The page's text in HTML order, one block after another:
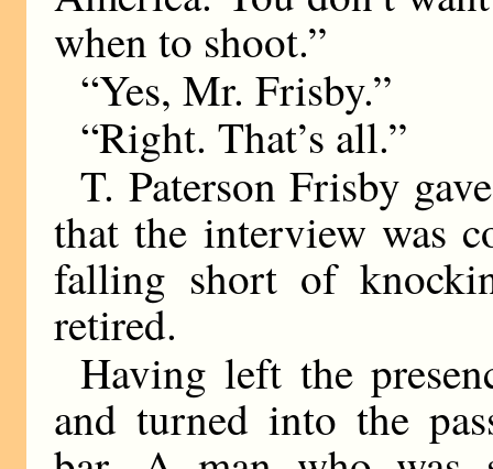
when to shoot.”
“Yes, Mr. Frisby.”
“Right. That’s all.”
T. Paterson Frisby
that the interview was
falling short of
retired.
Having left the
and turned into the